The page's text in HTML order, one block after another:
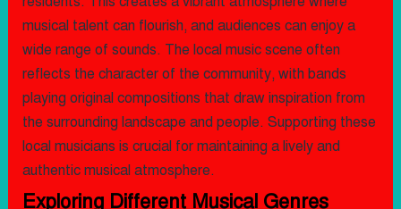
musical talent can flourish, and audiences can enjoy a
wide range of sounds. The local music scene often
reflects the character of the community, with bands
playing original compositions that draw inspiration from
the surrounding landscape and people. Supporting these
local musicians is crucial for maintaining a lively and
authentic musical atmosphere.
Exploring Different Musical Genres